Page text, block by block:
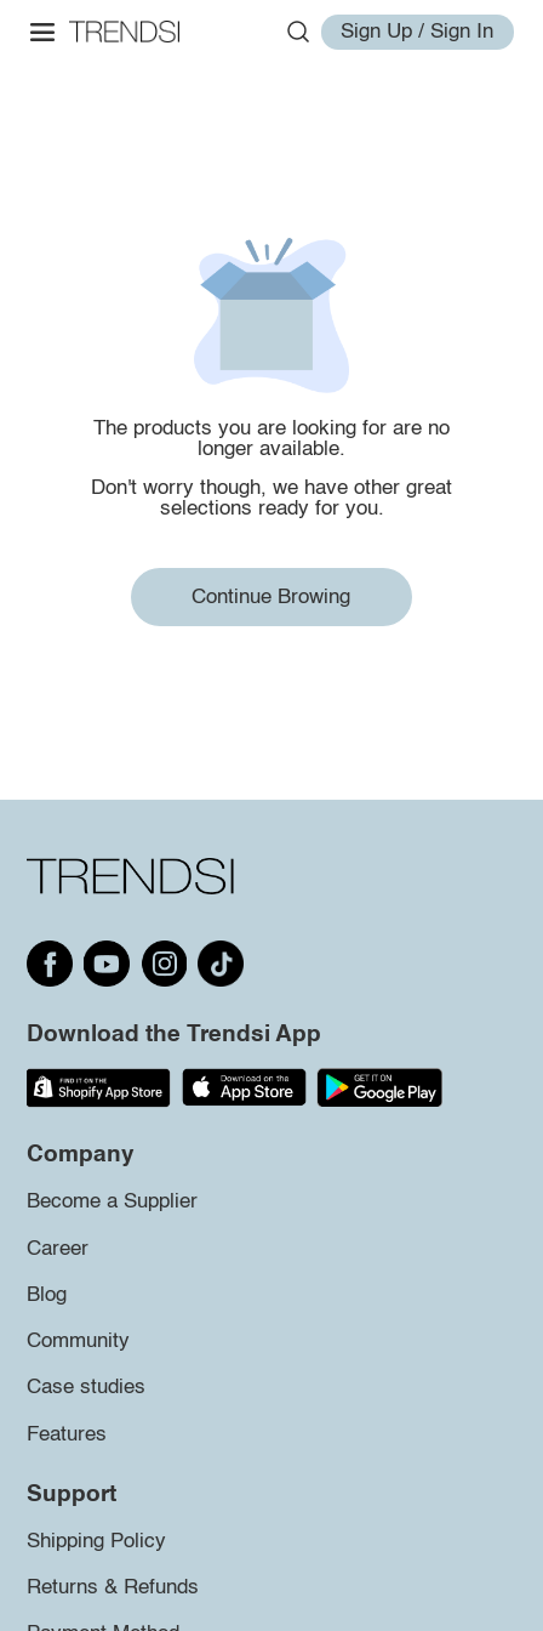
Sign Up / Sign In
The products you are looking for are no
longer available.
Don't worry though, we have other great
selections ready for you.
Continue Browing
Download the Trendsi App
Company
Become a Supplier
Career
Blog
Community
Case studies
Features
Support
Shipping Policy
Returns & Refunds